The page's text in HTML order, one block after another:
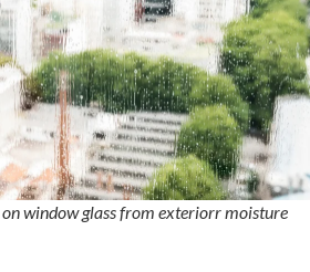
window glass from exteriorr moisture